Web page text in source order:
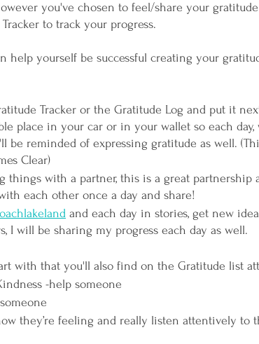
you've chosen to feel/share your
to track your progress.
help yourself be successful creating your
place in your car or in your wallet so each
be reminded of expressing gratitude as well.
Clear)
things with a partner, this is a great partnership
each other once a day and share!
and each day in stories, get new
I will be sharing my progress each day as well.
with that you'll also find on the Gratitude list
-help someone
they’re feeling and really listen attentively to